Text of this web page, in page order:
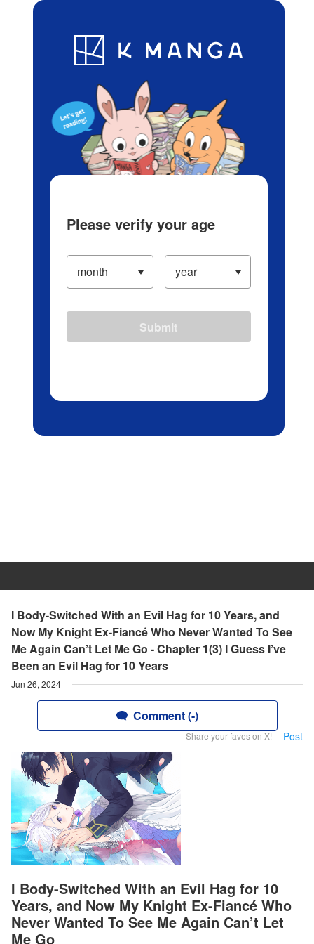
Blog App Ranking History
I Body-Switched With an Evil Hag for 10 Years, and
Now My Knight Ex-Fiancé Who Never Wanted To See
Me Again Can’t Let Me Go - Chapter 1(3) I Guess I’ve
Been an Evil Hag for 10 Years
Jun 26, 2024
Comment (-)
Share your faves on X! Post
I Body-Switched With an Evil Hag for 10
Years, and Now My Knight Ex-Fiancé Who
Never Wanted To See Me Again Can’t Let
Me Go
Please verify your age
Submit